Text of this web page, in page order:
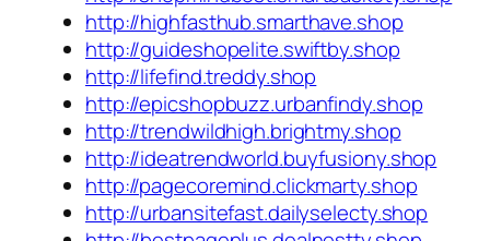
http://highfasthub.smarthave.shop
http://guideshopelite.swiftby.shop
http://lifefind.treddy.shop
http://epicshopbuzz.urbanfindy.shop
http://trendwildhigh.brightmy.shop
http://ideatrendworld.buyfusiony.shop
http://pagecoremind.clickmarty.shop
http://urbansitefast.dailyselecty.shop